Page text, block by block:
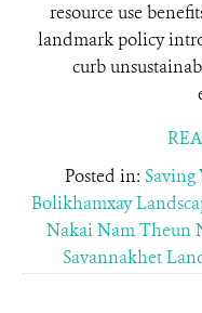
resource use
landmark policy
curb
Posted in:
Bolikhamxay
Nakai Nam Theun
Savannakhet